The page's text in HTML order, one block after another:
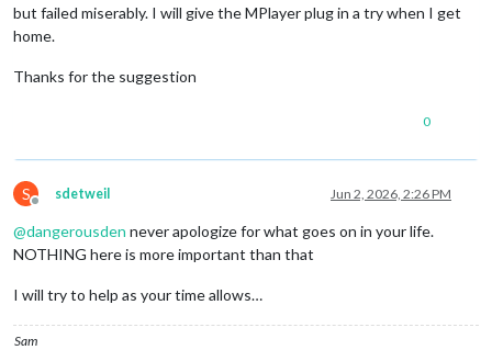
but failed miserably. I will give the MPlayer plug in a try when I get
home.
Thanks for the suggestion
0
S
Offline
sdetweil Jun 2, 2026, 2:26 PM
@dangerousden never apologize for what goes on in your life.
NOTHING here is more important than that
I will try to help as your time allows…
Sam